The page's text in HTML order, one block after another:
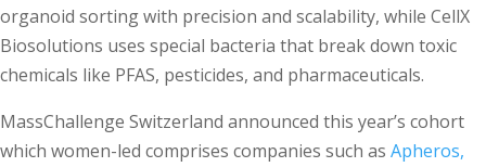
organoid sorting with precision and scalability, while CellX
Biosolutions uses special bacteria that break down toxic
chemicals like PFAS, pesticides, and pharmaceuticals.
MassChallenge Switzerland announced this year’s cohort
which women-led comprises companies such as Apheros,